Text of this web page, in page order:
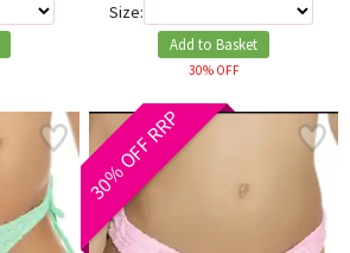
Size:
Add to Basket
30% OFF
30% OFF RRP